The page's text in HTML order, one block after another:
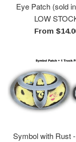
Eye Patch (sold
LOW
From
Symbol with Rust